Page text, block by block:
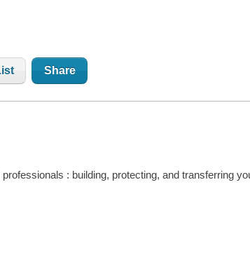
Share
: building, protecting, and transferring